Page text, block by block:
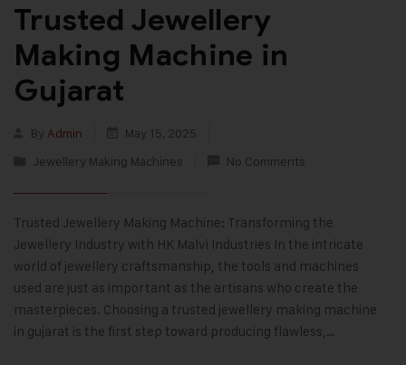
Trusted Jewellery
Making Machine in
Gujarat
By Admin
May 15, 2025
Jewellery Making Machines
No Comments
Trusted Jewellery Making Machine: Transforming the
Jewellery Industry with HK Malvi Industries In the intricate
world of jewellery craftsmanship, the tools and machines
used are just as important as the artisans who create the
masterpieces. Choosing a trusted jewellery making machine
in gujarat is the first step toward producing flawless,…